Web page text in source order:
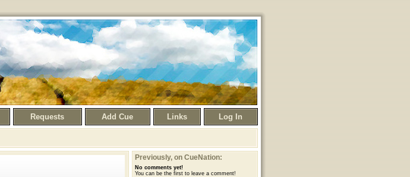
Requests Add Cue Links Log In
Previously, on CueNation:
No comments yet!
You can be the first to leave a comment!